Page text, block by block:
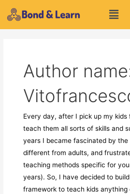
content
Menu
Author
Every day, after I pick up my
teach them all sorts of skills and
years I became fascinated by
different from adults, and
teaching methods specific for
years). So, I have decided to
framework to teach kids